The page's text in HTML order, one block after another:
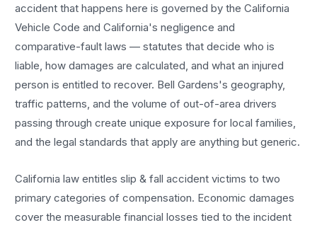
accident that happens here is governed by the California
Vehicle Code and California's negligence and
comparative-fault laws — statutes that decide who is
liable, how damages are calculated, and what an injured
person is entitled to recover. Bell Gardens's geography,
traffic patterns, and the volume of out-of-area drivers
passing through create unique exposure for local families,
and the legal standards that apply are anything but generic.
California law entitlesslip & fall accident victims to two
primary categories of compensation. Economic damages
cover the measurable financial losses tied to the incident